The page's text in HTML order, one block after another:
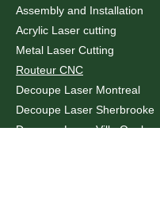
Assembly and Installation
Acrylic Laser cutting
Metal Laser Cutting
Routeur CNC
Decoupe Laser Montreal
Decoupe Laser Sherbrooke
Decoupe Laser Ville Quebec